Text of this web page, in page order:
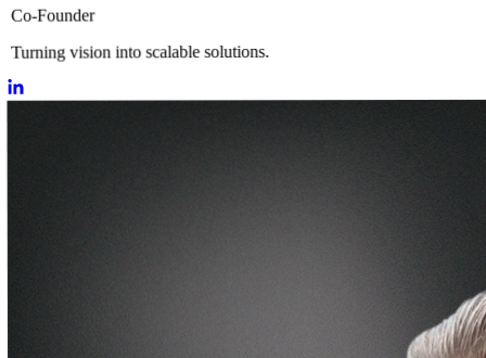
Co-Founder
Turning vision into scalable solutions.